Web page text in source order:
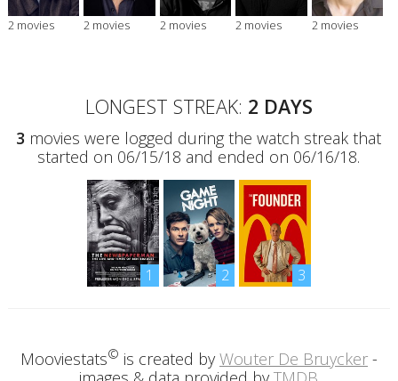
2 movies 2 movies 2 movies 2 movies 2 movies
LONGEST STREAK: 2 DAYS
3 movies were logged during the watch streak that
started on 06/15/18 and ended on 06/16/18.
1 2 3
Mooviestats© is created by Wouter De Bruycker-